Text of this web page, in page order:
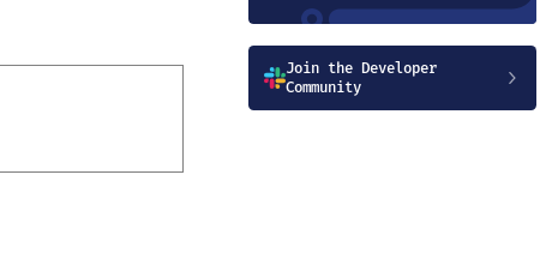
Join the Developer
Community